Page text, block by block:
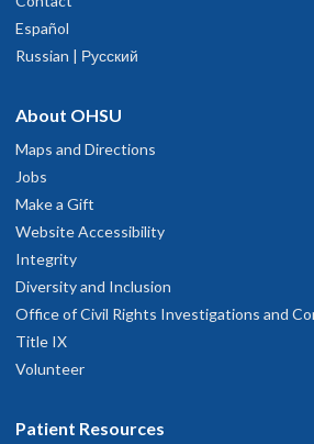
Español
Russian | Русский
About OHSU
Maps and Directions
Jobs
Make a Gift
Website Accessibility
Integrity
Diversity and Inclusion
Office of Civil Rights Investigations and
Title IX
Volunteer
Patient Resources